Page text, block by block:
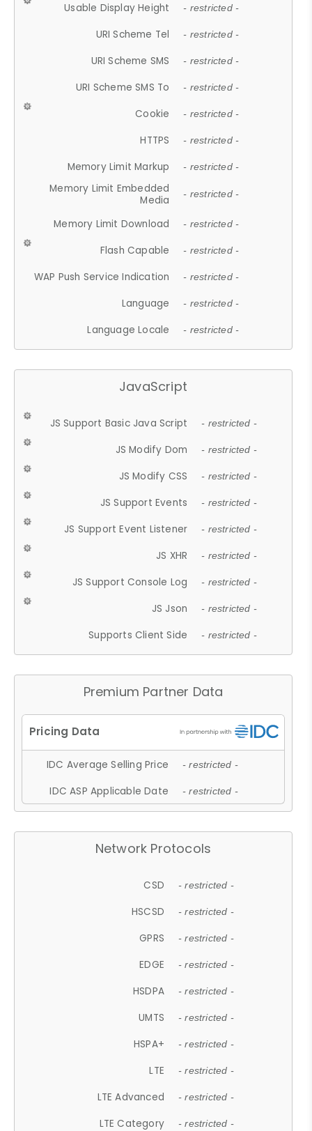
Usable Display Height - restricted -
URI Scheme Tel - restricted -
URI Scheme SMS - restricted -
URI Scheme SMS To - restricted -
Cookie - restricted -
HTTPS - restricted -
Memory Limit Markup - restricted -
Memory Limit Embedded
Media
- restricted -
Memory Limit Download - restricted -
Flash Capable - restricted -
WAP Push Service Indication - restricted -
Language - restricted -
Language Locale - restricted -
JavaScript
JS Support Basic Java Script - restricted -
JS Modify Dom - restricted -
JS Modify CSS - restricted -
JS Support Events - restricted -
JS Support Event Listener - restricted -
JS XHR - restricted -
JS Support Console Log - restricted -
JS Json - restricted -
Supports Client Side - restricted -
Premium Partner Data
IDC Average Selling Price - restricted -
IDC ASP Applicable Date - restricted -
Network Protocols
CSD - restricted -
HSCSD - restricted -
GPRS - restricted -
EDGE - restricted -
HSDPA - restricted -
UMTS - restricted -
HSPA+ - restricted -
LTE - restricted -
LTE Advanced - restricted -
LTE Category - restricted -